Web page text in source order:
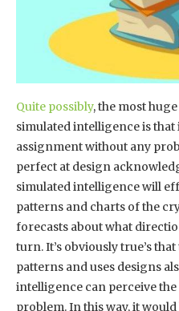
Quite possibly, the most
simulated intelligence is
assignment without any
perfect at design
simulated intelligence will
patterns and charts of the
forecasts about what
turn. It’s obviously true’s
patterns and uses designs
intelligence can perceive
problem. In this way, it